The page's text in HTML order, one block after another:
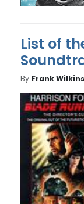
List of
By Frank Wilkins